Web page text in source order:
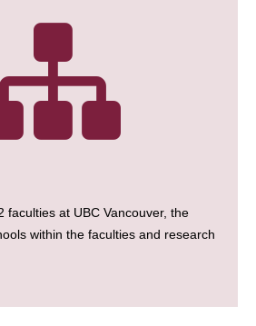
faculties at UBC Vancouver, the
within the faculties and research